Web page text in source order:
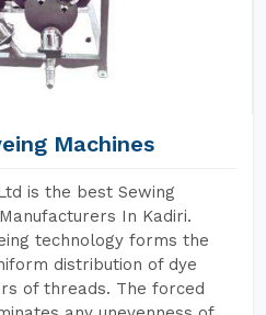
Machines
is the best Sewing
In Kadiri.
technology forms the
distribution of dye
of threads. The forced